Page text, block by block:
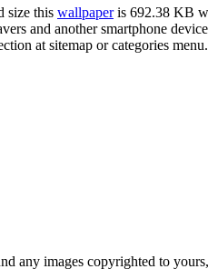
size this wallpaperis 692.38 KB
and another smartphone
at sitemap or categories menu.
images copyrighted to